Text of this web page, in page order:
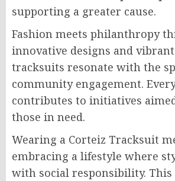
supporting a greater cause.
Fashion meets philanthropy
innovative designs and
tracksuits resonate with the
community engagement.
contributes to initiatives
those in need.
Wearing a Corteiz Tracksuit
embracing a lifestyle where
with social responsibility. This